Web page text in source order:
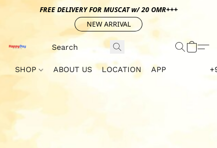
FREE DELIVERY FOR MUSCAT w/ 20 OMR+++
NEW ARRIVAL
SHOP ABOUT US LOCATION APP